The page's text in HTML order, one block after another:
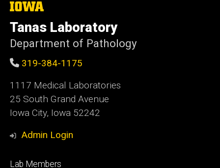
The
University
of
Iowa
Tanas Laboratory
Department of Pathology
319-384-1175
1117 Medical Laboratories
25 South Grand Avenue
Iowa City, Iowa 52242
Admin Login
Footer
Lab Members